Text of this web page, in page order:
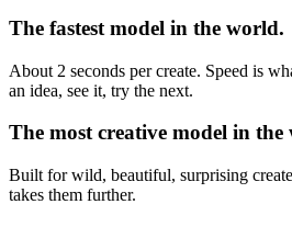
The fastest model in the world.
About 2 seconds per create. Speed is
an idea, see it, try the next.
The most creative model in the
Built for wild, beautiful, surprising
takes them further.